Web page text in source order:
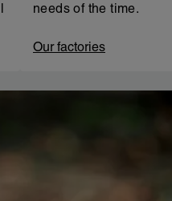
needs of the time.
Our factories